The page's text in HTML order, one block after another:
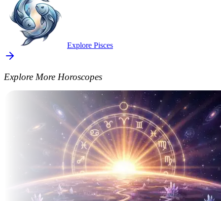
Explore Pisces
Explore More Horoscopes